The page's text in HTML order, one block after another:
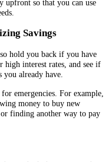
upfront so that you can use
Savings
hold you back if you have
interest rates, and see if
you already have.
emergencies. For example,
money to buy new
finding another way to pay